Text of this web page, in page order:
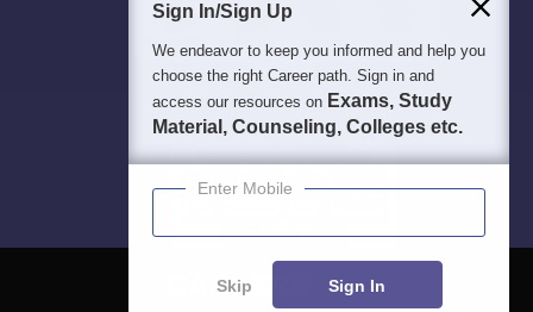
Sign In/Sign Up
We endeavor to keep you informed and help you
choose the right Career path. Sign in and
access our resources on Exams, Study
Material, Counseling, Colleges etc.
Enter Mobile
Skip Sign In